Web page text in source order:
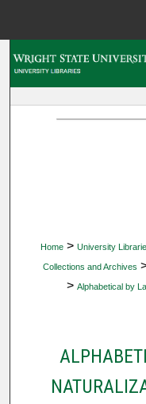
Home > University
Collections and Archives
> Alphabetical by